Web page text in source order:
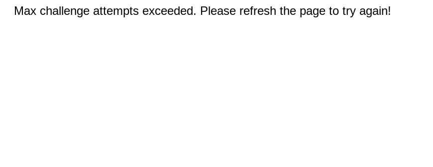
Max challenge attempts exceeded. Please refresh the page to try again!